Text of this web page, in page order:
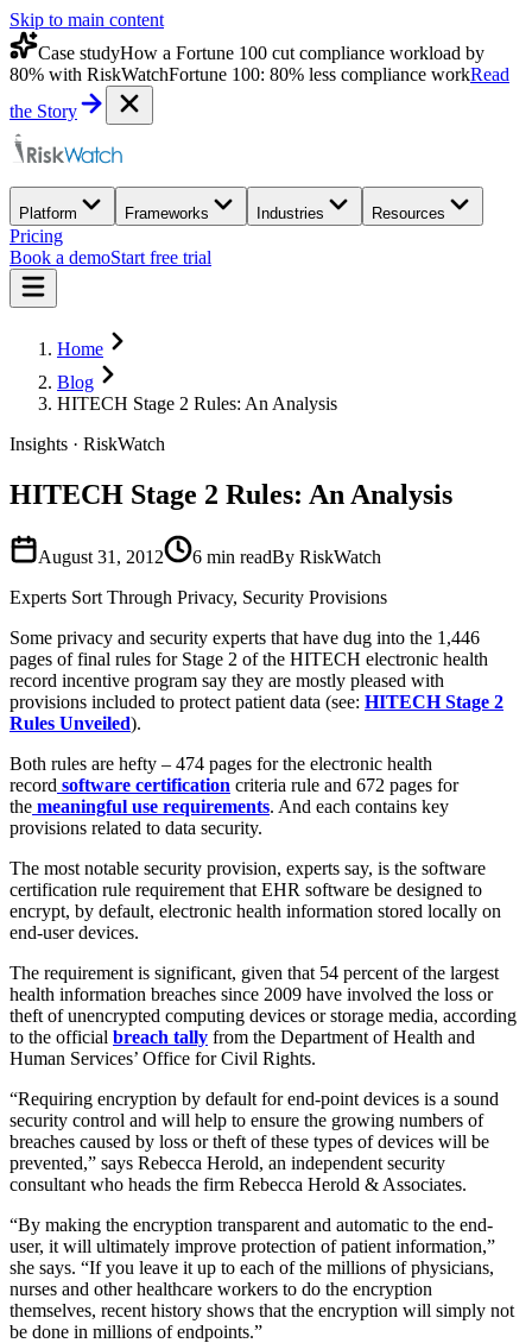
Skip to main content
Case studyHow a Fortune 100 cut compliance workload by
80% with RiskWatchFortune 100: 80% less compliance workRead
the Story
Platform Frameworks Industries Resources
Pricing
Book a demoStart free trial
Home
Blog
HITECH Stage 2 Rules: An Analysis
Insights · RiskWatch
HITECH Stage 2 Rules: An Analysis
August 31, 2012 6 min readBy RiskWatch
Experts Sort Through Privacy, Security Provisions
Some privacy and security experts that have dug into the 1,446
pages of final rules for Stage 2 of the HITECH electronic health
record incentive program say they are mostly pleased with
provisions included to protect patient data (see: HITECH Stage 2
Rules Unveiled).
Both rules are hefty – 474 pages for the electronic health
record software certification criteria rule and 672 pages for
the meaningful use requirements. And each contains key
provisions related to data security.
The most notable security provision, experts say, is the software
certification rule requirement that EHR software be designed to
encrypt, by default, electronic health information stored locally on
end-user devices.
The requirement is significant, given that 54 percent of the largest
health information breaches since 2009 have involved the loss or
theft of unencrypted computing devices or storage media, according
to the official breach tally from the Department of Health and
Human Services’ Office for Civil Rights.
“Requiring encryption by default for end-point devices is a sound
security control and will help to ensure the growing numbers of
breaches caused by loss or theft of these types of devices will be
prevented,” says Rebecca Herold, an independent security
consultant who heads the firm Rebecca Herold & Associates.
“By making the encryption transparent and automatic to the end-
user, it will ultimately improve protection of patient information,”
she says. “If you leave it up to each of the millions of physicians,
nurses and other healthcare workers to do the encryption
themselves, recent history shows that the encryption will simply not
be done in millions of endpoints.”